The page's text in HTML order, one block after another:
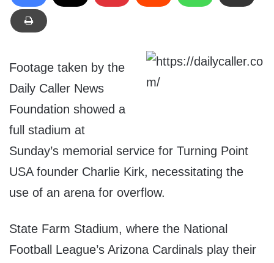
Footage taken by the
Daily Caller News
Foundation showed a
full stadium at
Sunday’s memorial service for Turning Point
USA founder Charlie Kirk, necessitating the
use of an arena for overflow.
State Farm Stadium, where the National
Football League’s Arizona Cardinals play their